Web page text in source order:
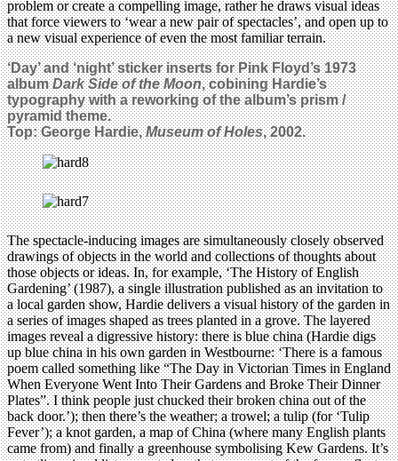
problem or create a compelling image, rather he draws visual ideas
that force viewers to ‘wear a new pair of spectacles’, and open up to
a new visual experience of even the most familiar terrain.
‘Day’ and ‘night’ sticker inserts for Pink Floyd’s 1973
albumDark Side of the Moon, cobining Hardie’s
typography with a reworking of the album’s prism /
pyramid theme.
Top: George Hardie,Museum of Holes, 2002.
The spectacle-inducing images are simultaneously closely observed
drawings of objects in the world and collections of thoughts about
those objects or ideas. In, for example, ‘The History of English
Gardening’ (1987), a single illustration published as an invitation to
a local garden show, Hardie delivers a visual history of the garden in
a series of images shaped as trees planted in a grove. The layered
images reveal a digressive history: there is blue china (Hardie digs
up blue china in his own garden in Westbourne: ‘There is a famous
poem called something like “The Day in Victorian Times in England
When Everyone Went Into Their Gardens and Broke Their Dinner
Plates”. I think people just chucked their broken china out of the
back door.’); then there’s the weather; a trowel; a tulip (for ‘Tulip
Fever’); a knot garden, a map of China (where many English plants
came from) and finally a greenhouse symbolising Kew Gardens. It’s